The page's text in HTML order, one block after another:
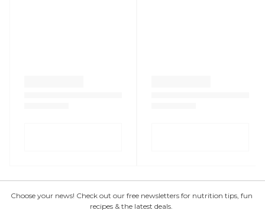
Choose your news! Check out our free newsletters for nutrition tips, fun
recipes & the latest deals.